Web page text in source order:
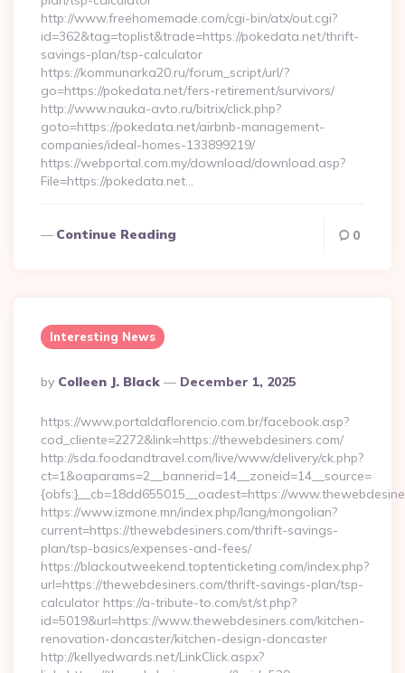
http://www.freehomemade.com/cgi-bin/atx/out.cgi?
id=362&tag=toplist&trade=https://pokedata.net/thrift-
savings-plan/tsp-calculator
https://kommunarka20.ru/forum_script/url/?
go=https://pokedata.net/fers-retirement/survivors/
http://www.nauka-avto.ru/bitrix/click.php?
goto=https://pokedata.net/airbnb-management-
companies/ideal-homes-133899219/
https://webportal.com.my/download/download.asp?
File=https://pokedata.net…
Continue Reading 0
Interesting News
Posted
By
By Colleen J. Black December 1, 2025
https://www.portaldaflorencio.com.br/facebook.asp?
cod_cliente=2272&link=https://thewebdesiners.com/
http://sda.foodandtravel.com/live/www/delivery/ck.php?
ct=1&oaparams=2__bannerid=14__zoneid=14__source=
{obfs:}__cb=18dd655015__oadest=https://
https://www.izmone.mn/index.php/lang/mongolian?
current=https://thewebdesiners.com/thrift-savings-
plan/tsp-basics/expenses-and-fees/
https://blackoutweekend.toptenticketing.com/index.php?
url=https://thewebdesiners.com/thrift-savings-plan/tsp-
calculator https://a-tribute-to.com/st/st.php?
id=5019&url=https://www.thewebdesiners.com/kitchen-
renovation-doncaster/kitchen-design-doncaster
http://kellyedwards.net/LinkClick.aspx?